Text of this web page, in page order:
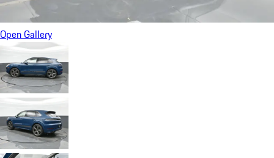
Open Gallery